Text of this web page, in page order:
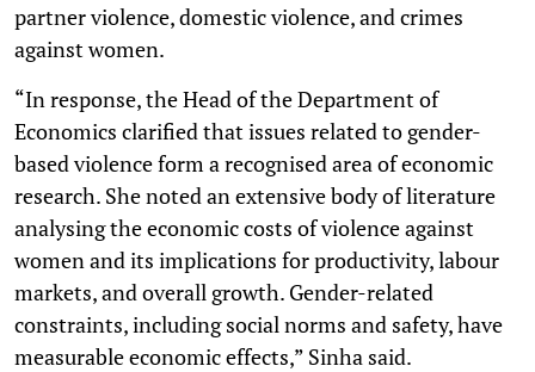
partner violence, domestic violence, and crimes
against women.
“In response, the Head of the Department of
Economics clarified that issues related to gender-
based violence form a recognised area of economic
research. She noted an extensive body of literature
analysing the economic costs of violence against
women and its implications for productivity, labour
markets, and overall growth. Gender-related
constraints, including social norms and safety, have
measurable economic effects,” Sinha said.